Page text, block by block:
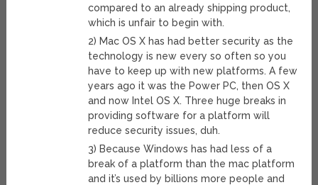
compared to an already shipping product,
which is unfair to begin with.
2) Mac OS X has had better security as the
technology is new every so often so you
have to keep up with new platforms. A few
years ago it was the Power PC, then OS X
and now Intel OS X. Three huge breaks in
providing software for a platform will
reduce security issues, duh.
3) Because Windows has had less of a
break of a platform than the mac platform
and it’s used by billions more people and